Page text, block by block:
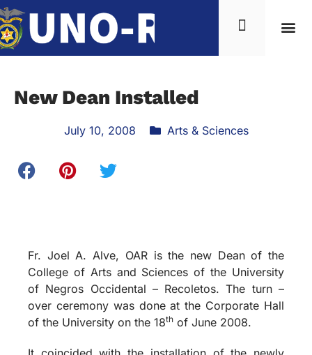
New Dean Installed
July 10, 2008 Arts & Sciences
Fr. Joel A. Alve, OAR is the new Dean of the
College of Arts and Sciences of the University
of Negros Occidental – Recoletos. The turn –
over ceremony was done at the Corporate Hall
of the University on the 18th of June 2008.